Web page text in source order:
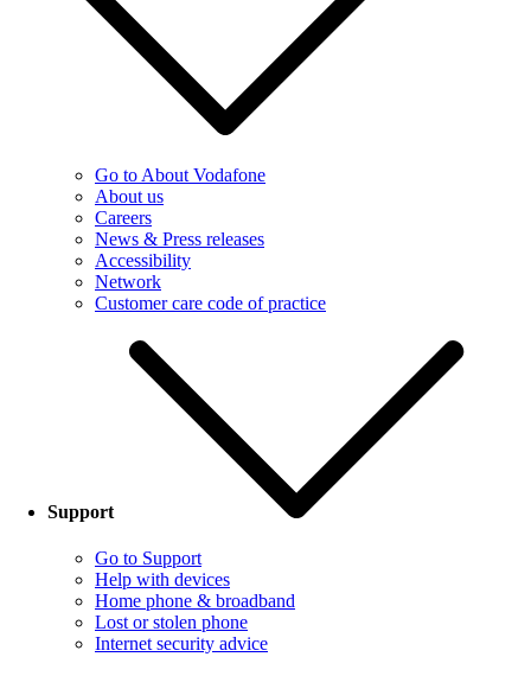
Go to About Vodafone
About us
Careers
News & Press releases
Accessibility
Network
Customer care code of practice
Support
Go to Support
Help with devices
Home phone & broadband
Lost or stolen phone
Internet security advice